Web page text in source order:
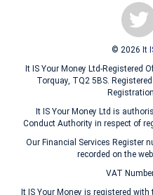
© 2026 It
It IS Your Money Ltd-Registered
Torquay, TQ2 5BS.
It IS Your Money Ltd is
Conduct Authority in respect of
Our Financial Services Register
recorded on the
VAT
It IS Your Money is registered